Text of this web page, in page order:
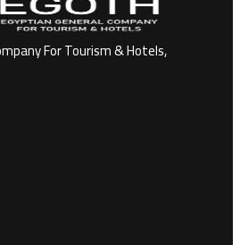
For Tourism & Hotels,